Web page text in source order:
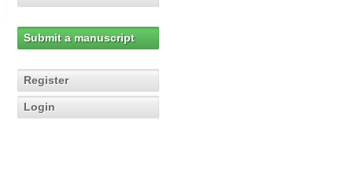
Submit a manuscript
Register
Login